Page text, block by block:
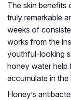
The skin benefits
truly remarkable
weeks of
works from the
youthful-looking
honey water help
accumulate in
Honey’s